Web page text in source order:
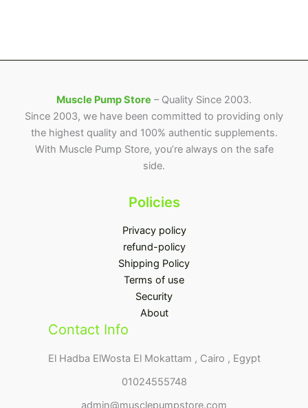
Muscle Pump Store – Quality Since 2003.
Since 2003, we have been committed to providing only
the highest quality and 100% authentic supplements.
With Muscle Pump Store, you’re always on the safe
side.
Policies
Privacy policy
refund-policy
Shipping Policy
Terms of use
Security
About
Contact Info
El Hadba ElWosta El Mokattam , Cairo , Egypt
01024555748
admin@musclepumpstore.com